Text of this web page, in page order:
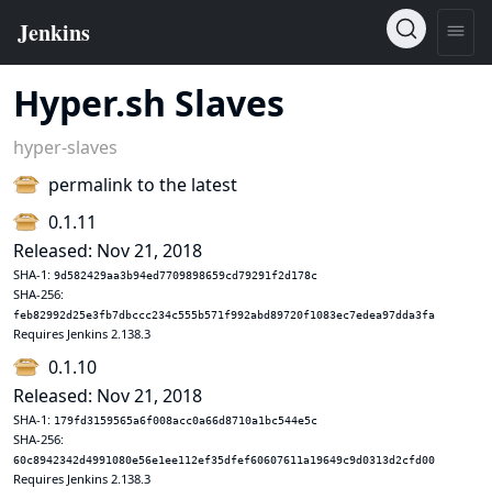
Hyper.sh Slaves
hyper-slaves
permalink to the latest
0.1.11
Released: Nov 21, 2018
SHA-1: 9d582429aa3b94ed7709898659cd79291f2d178c
SHA-256:
feb82992d25e3fb7dbccc234c555b571f992abd89720f1083ec7edea97dda3fa
Requires Jenkins 2.138.3
0.1.10
Released: Nov 21, 2018
SHA-1: 179fd3159565a6f008acc0a66d8710a1bc544e5c
SHA-256:
60c8942342d4991080e56e1ee112ef35dfef60607611a19649c9d0313d2cfd00
Requires Jenkins 2.138.3